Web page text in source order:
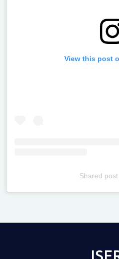
View this post
Shared post